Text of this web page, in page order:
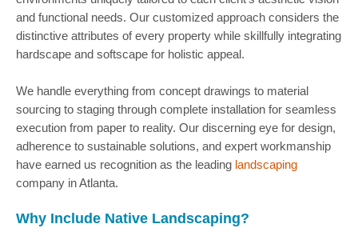
and functional needs. Our customized approach considers the
distinctive attributes of every property while skillfully integrating
hardscape and softscape for holistic appeal.
We handle everything from concept drawings to material
sourcing to staging through complete installation for seamless
execution from paper to reality. Our discerning eye for design,
adherence to sustainable solutions, and expert workmanship
have earned us recognition as the leading landscaping
company in Atlanta.
Why Include Native Landscaping?